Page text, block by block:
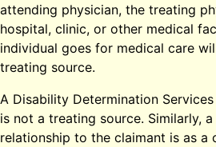
attending physician, the treating
hospital, clinic, or other medical
individual goes for medical care
treating source.
A Disability Determination
is not a treating source. Similarly,
relationship to the claimant is as a